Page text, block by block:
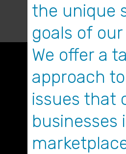
the unique
goals of
We offer a
approach
issues that
businesses